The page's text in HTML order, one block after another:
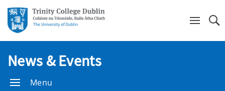
News & Events
Menu